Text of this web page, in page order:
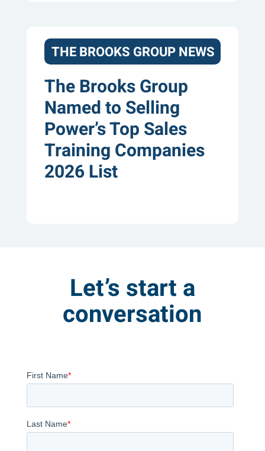
THE BROOKS GROUP NEWS
The Brooks Group
Named to Selling
Power’s Top Sales
Training Companies
2026 List
Let’s start a
conversation